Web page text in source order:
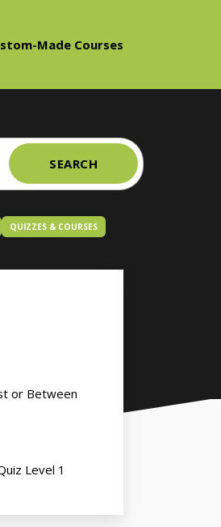
Made Courses
SEARCH
QUIZZES & COURSES
or Between
Level 1